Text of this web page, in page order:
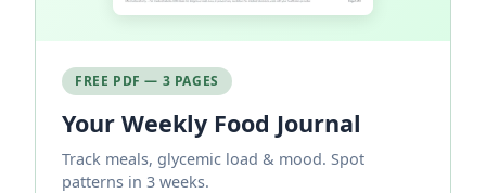
FREE PDF — 3 PAGES
Your Weekly Food Journal
Track meals, glycemic load & mood. Spot
patterns in 3 weeks.